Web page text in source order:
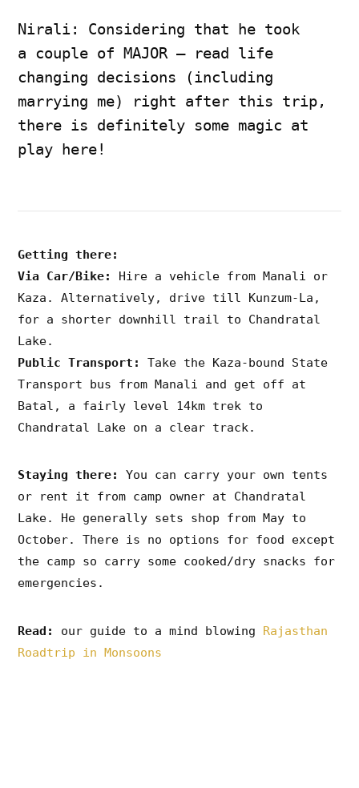
Nirali: Considering that he took
a couple of MAJOR – read life
changing decisions (including
marrying me) right after this trip,
there is definitely some magic at
play here!
Getting there:
Via Car/Bike:
Hire a vehicle from Manali or
Kaza. Alternatively, drive till Kunzum-La,
for a shorter downhill trail to Chandratal
Lake.
Public Transport:
Take the Kaza-bound State
Transport bus from Manali and get off at
Batal, a fairly level 14km trek to
Chandratal Lake on a clear track.
Staying there:
You can carry your own tents
or rent it from camp owner at Chandratal
Lake. He generally sets shop from May to
October. There is no options for food except
the camp so carry some cooked/dry snacks for
emergencies.
Read: our guide to a mind blowing Rajasthan
Roadtrip in Monsoons